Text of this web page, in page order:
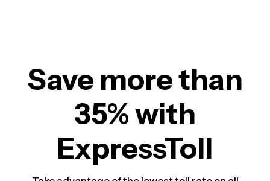
Save more than
35% with
ExpressToll